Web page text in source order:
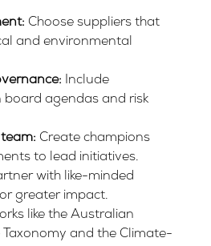
Choose suppliers that
and environmental
Include
board agendas and risk
Create champions
to lead initiatives.
with like-minded
greater impact.
like the Australian
and the Climate-